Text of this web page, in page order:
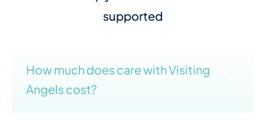
supported
How much does care with Visiting
Angels cost?